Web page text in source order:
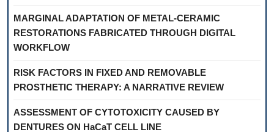
MARGINAL ADAPTATION OF METAL-CERAMIC
RESTORATIONS FABRICATED THROUGH DIGITAL
WORKFLOW
RISK FACTORS IN FIXED AND REMOVABLE
PROSTHETIC THERAPY: A NARRATIVE REVIEW
ASSESSMENT OF CYTOTOXICITY CAUSED BY
DENTURES ON HaCaT CELL LINE